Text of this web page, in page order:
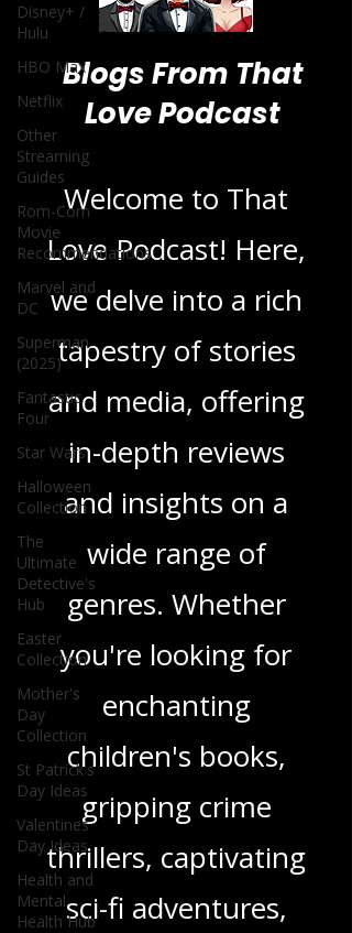
Disney+ /
Hulu
HBO Max
Netflix
Other
Streaming
Guides
Rom-Com
Movie
Recommendations
Marvel and
DC
Superman
(2025)
Fantastic
Four
Star Wars
Halloween
Collection
The
Ultimate
Detective's
Hub
Easter
Collection
Mother's
Day
Collection
St Patrick's
Day Ideas
Valentines
Day Ideas
Health and
Mental
Health Hub
Blogs From That
Love Podcast
Welcome to That
Love Podcast! Here,
we delve into a rich
tapestry of stories
and media, offering
in-depth reviews
and insights on a
wide range of
genres. Whether
you're looking for
enchanting
children's books,
gripping crime
thrillers, captivating
sci-fi adventures,